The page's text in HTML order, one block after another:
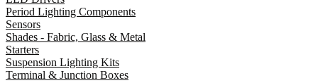
Period Lighting Components
Sensors
Shades - Fabric, Glass & Metal
Starters
Suspension Lighting Kits
Terminal & Junction Boxes